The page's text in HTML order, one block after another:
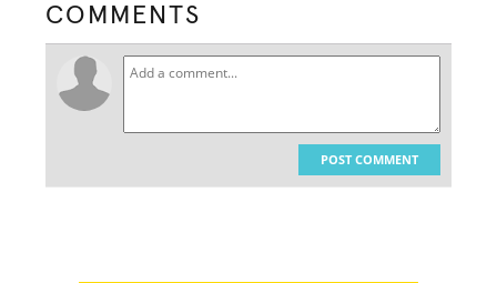
COMMENTS
POST COMMENT